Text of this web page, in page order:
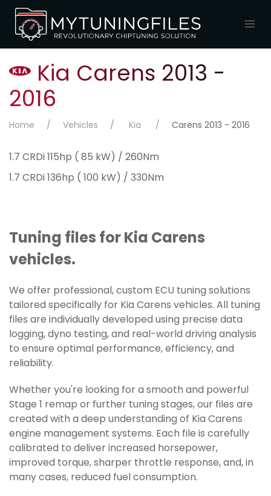
Kia Carens 2013 -
2016
Home Vehicles Kia Carens 2013 - 2016
1.7 CRDi 115hp ( 85 kW) / 260Nm
1.7 CRDi 136hp ( 100 kW) / 330Nm
Tuning files for Kia Carens
vehicles.
We offer professional, custom ECU tuning solutions
tailored specifically for Kia Carens vehicles. All tuning
files are individually developed using precise data
logging, dyno testing, and real-world driving analysis
to ensure optimal performance, efficiency, and
reliability.
Whether you're looking for a smooth and powerful
Stage 1 remap or further tuning stages, our files are
created with a deep understanding of Kia Carens
engine management systems. Each file is carefully
calibrated to deliver increased horsepower,
improved torque, sharper throttle response, and, in
many cases, reduced fuel consumption.